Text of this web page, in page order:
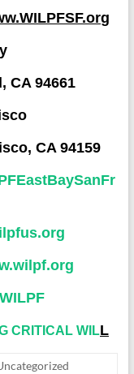
CA 94661
CA 94159
F
CRITICAL WILL